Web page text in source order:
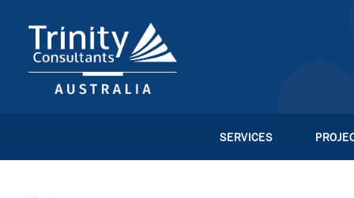
SERVICES